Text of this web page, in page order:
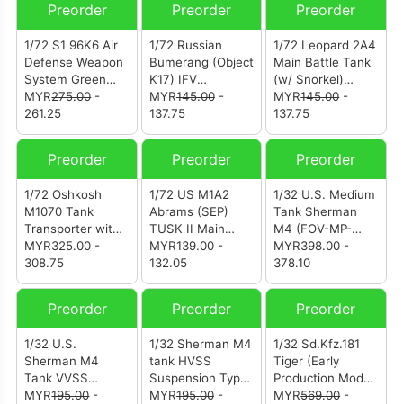
1977 - Bergen-
Hohne DE
54575/027 1969 -
Soest DE
Preorder
1/72 S1 96K6 Air
Defense Weapon
System Green
Camo (12216PA)
MYR275.00-
261.25
Preorder
1/72 Russian
Bumerang (Object
K17) IFV
(12221PC)
MYR145.00-
137.75
Preorder
1/72 Leopard 2A4
Main Battle Tank
(w/ Snorkel)
Germany Winter
Camouflage
MYR145.00-
137.75
Preorder
1/72 Oshkosh
M1070 Tank
Transporter with
M1000 Trailer -
Green
MYR325.00-
308.75
Preorder
1/72 US M1A2
Abrams (SEP)
TUSK II Main
Battle Tank -
NATO
MYR139.00-
132.05
Preorder
1/32 U.S. Medium
Tank Sherman
M4 (FOV-MP-
912101A)
MYR398.00-
378.10
Preorder
1/32 U.S.
Sherman M4
Tank VVSS
Suspension Type
MYR195.00-
Preorder
1/32 Sherman M4
tank HVSS
Suspension Type
- Metal Upgrade
MYR195.00-
Preorder
1/32 Sd.Kfz.181
Tiger (Early
Production Model)
"Engine Plus
MYR569.00-